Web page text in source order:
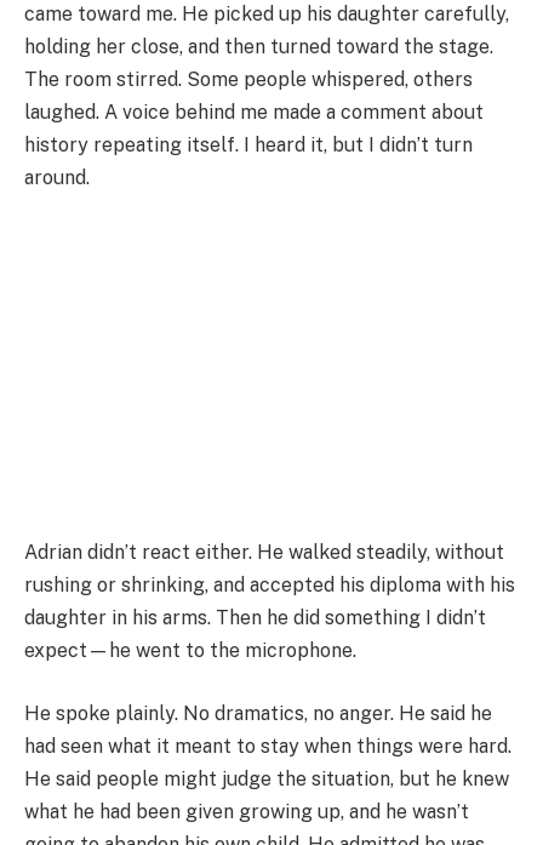
came toward me. He picked up his daughter carefully,
holding her close, and then turned toward the stage.
The room stirred. Some people whispered, others
laughed. A voice behind me made a comment about
history repeating itself. I heard it, but I didn’t turn
around.
Adrian didn’t react either. He walked steadily, without
rushing or shrinking, and accepted his diploma with his
daughter in his arms. Then he did something I didn’t
expect—he went to the microphone.
He spoke plainly. No dramatics, no anger. He said he
had seen what it meant to stay when things were hard.
He said people might judge the situation, but he knew
what he had been given growing up, and he wasn’t